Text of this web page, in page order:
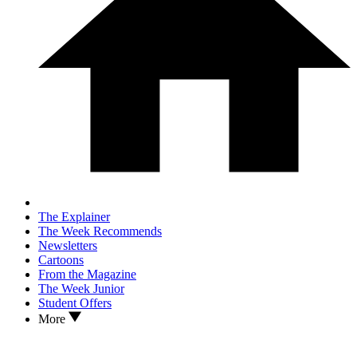
The Explainer
The Week Recommends
Newsletters
Cartoons
From the Magazine
The Week Junior
Student Offers
More